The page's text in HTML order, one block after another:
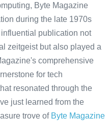
Byte Magazine
during the late 1970s
publication not
zeitgeist but also played a
comprehensive
for tech
resonated through the
just learned from the
trove of Byte Magazine